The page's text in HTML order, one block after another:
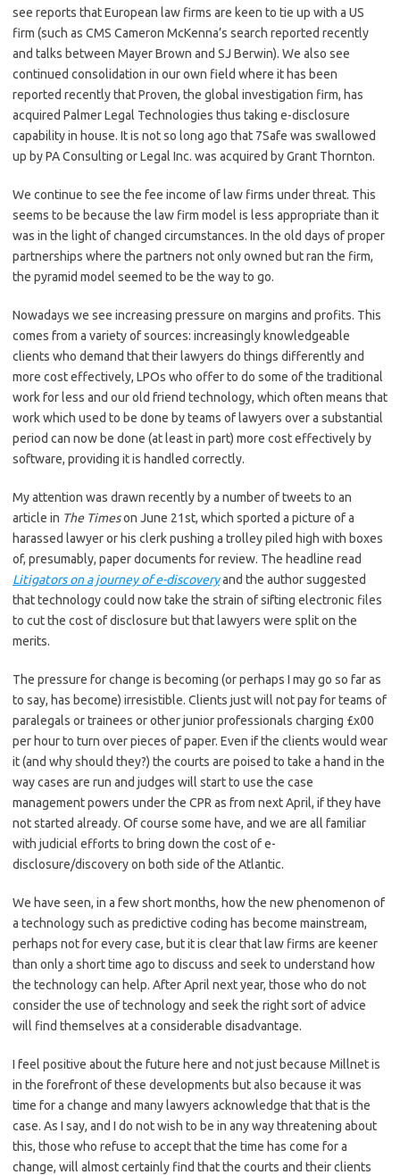
see reports that European law firms are keen to tie up with a US
firm (such as CMS Cameron McKenna’s search reported recently
and talks between Mayer Brown and SJ Berwin). We also see
continued consolidation in our own field where it has been
reported recently that Proven, the global investigation firm, has
acquired Palmer Legal Technologies thus taking e-disclosure
capability in house. It is not so long ago that 7Safe was swallowed
up by PA Consulting or Legal Inc. was acquired by Grant Thornton.
We continue to see the fee income of law firms under threat. This
seems to be because the law firm model is less appropriate than it
was in the light of changed circumstances. In the old days of proper
partnerships where the partners not only owned but ran the firm,
the pyramid model seemed to be the way to go.
Nowadays we see increasing pressure on margins and profits. This
comes from a variety of sources: increasingly knowledgeable
clients who demand that their lawyers do things differently and
more cost effectively, LPOs who offer to do some of the traditional
work for less and our old friend technology, which often means that
work which used to be done by teams of lawyers over a substantial
period can now be done (at least in part) more cost effectively by
software, providing it is handled correctly.
My attention was drawn recently by a number of tweets to an
article in The Timeson June 21st, which sported a picture of a
harassed lawyer or his clerk pushing a trolley piled high with boxes
of, presumably, paper documents for review. The headline read
Litigators on a journey of e-discoveryand the author suggested
that technology could now take the strain of sifting electronic files
to cut the cost of disclosure but that lawyers were split on the
merits.
The pressure for change is becoming (or perhaps I may go so far as
to say, has become) irresistible. Clients just will not pay for teams of
paralegals or trainees or other junior professionals charging £x00
per hour to turn over pieces of paper. Even if the clients would wear
it (and why should they?) the courts are poised to take a hand in the
way cases are run and judges will start to use the case
management powers under the CPR as from next April, if they have
not started already. Of course some have, and we are all familiar
with judicial efforts to bring down the cost of e-
disclosure/discovery on both side of the Atlantic.
We have seen, in a few short months, how the new phenomenon of
a technology such as predictive coding has become mainstream,
perhaps not for every case, but it is clear that law firms are keener
than only a short time ago to discuss and seek to understand how
the technology can help. After April next year, those who do not
consider the use of technology and seek the right sort of advice
will find themselves at a considerable disadvantage.
I feel positive about the future here and not just because Millnet is
in the forefront of these developments but also because it was
time for a change and many lawyers acknowledge that that is the
case. As I say, and I do not wish to be in any way threatening about
this, those who refuse to accept that the time has come for a
change, will almost certainly find that the courts and their clients